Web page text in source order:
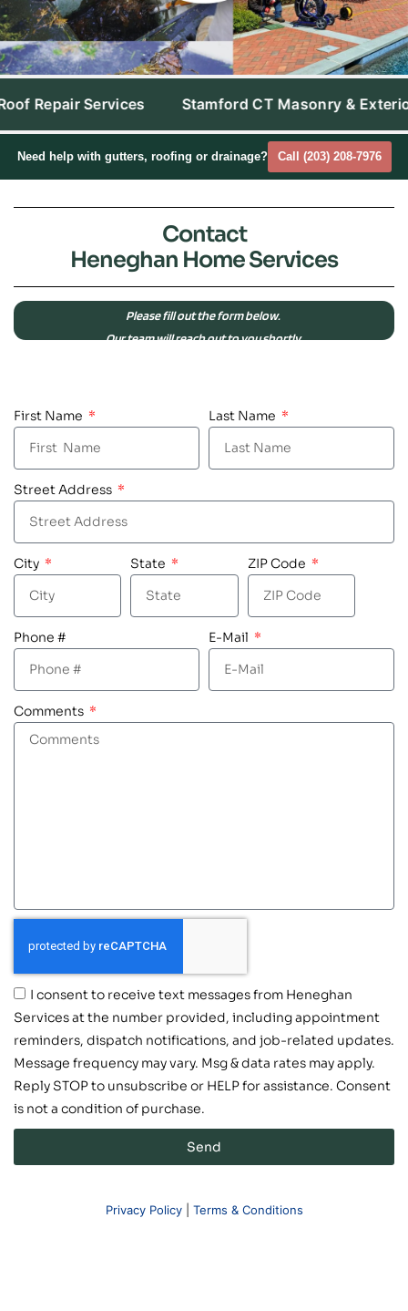
Stamford CT Masonry & Exterior Cleaning
Need help with gutters, roofing or drainage? Call (203) 208-7976
Contact
Heneghan Home Services
Please fill out the form below.
Our team will reach out to you shortly.
First Name Last Name
Street Address
City State ZIP Code
Phone # E-Mail
Comments
I consent to receive text messages from Heneghan
Services at the number provided, including appointment
reminders, dispatch notifications, and job-related updates.
Message frequency may vary. Msg & data rates may apply.
Reply STOP to unsubscribe or HELP for assistance. Consent
is not a condition of purchase.
Send
Privacy Policy| Terms & Conditions